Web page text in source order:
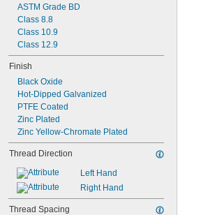
ASTM Grade BD
Class 8.8
Class 10.9
Class 12.9
Finish
Black Oxide
Hot-Dipped Galvanized
PTFE Coated
Zinc Plated
Zinc Yellow-Chromate Plated
Thread Direction
Left Hand
Right Hand
Thread Spacing